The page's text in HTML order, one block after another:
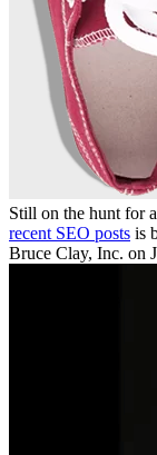
Still on the hunt for
recent SEO posts is
Bruce Clay, Inc. on